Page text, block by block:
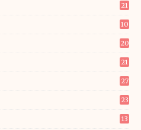
21
10
20
21
27
23
13